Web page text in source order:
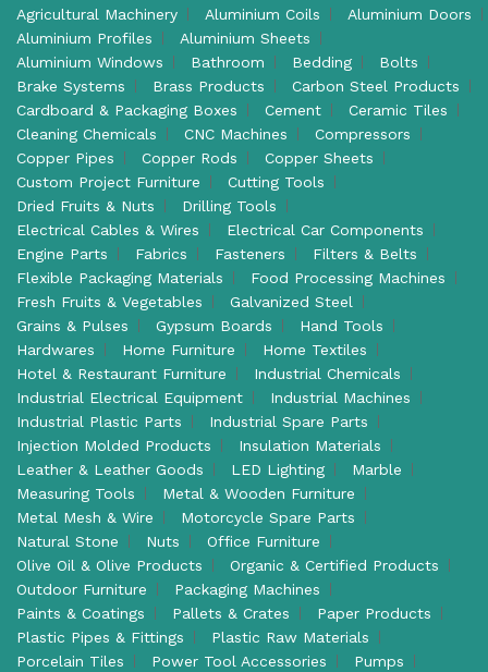
Agricultural Machinery
Aluminium Coils
Aluminium Doors
Aluminium Profiles
Aluminium Sheets
Aluminium Windows
Bathroom Bedding
Bolts
Brake Systems
Brass Products
Carbon Steel Products
Cardboard & Packaging Boxes
Cement
Ceramic Tiles
Cleaning Chemicals
CNC Machines
Compressors
Copper Pipes
Copper Rods
Copper Sheets
Custom Project Furniture
Cutting Tools
Dried Fruits & Nuts
Drilling Tools
Electrical Cables & Wires
Electrical Car Components
Engine Parts
Fabrics Fasteners
Filters & Belts
Flexible Packaging Materials
Food Processing Machines
Fresh Fruits & Vegetables
Galvanized Steel
Grains & Pulses
Gypsum Boards
Hand Tools
Hardwares
Home Furniture
Home Textiles
Hotel & Restaurant Furniture
Industrial Chemicals
Industrial Electrical Equipment
Industrial Machines
Industrial Plastic Parts
Industrial Spare Parts
Injection Molded Products
Insulation Materials
Leather & Leather Goods
LED Lighting
Marble
Measuring Tools
Metal & Wooden Furniture
Metal Mesh & Wire
Motorcycle Spare Parts
Natural Stone
Nuts
Office Furniture
Olive Oil & Olive Products
Organic & Certified Products
Outdoor Furniture
Packaging Machines
Paints & Coatings
Pallets & Crates
Paper Products
Plastic Pipes & Fittings
Plastic Raw Materials
Porcelain Tiles
Power Tool Accessories Pumps